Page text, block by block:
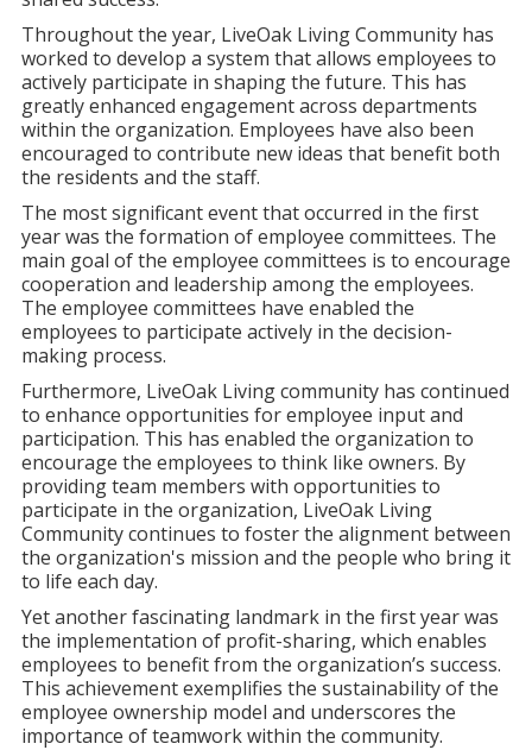
Throughout the year, LiveOak Living Community has
worked to develop a system that allows employees to
actively participate in shaping the future. This has
greatly enhanced engagement across departments
within the organization. Employees have also been
encouraged to contribute new ideas that benefit both
the residents and the staff.
The most significant event that occurred in the first
year was the formation of employee committees. The
main goal of the employee committees is to encourage
cooperation and leadership among the employees.
The employee committees have enabled the
employees to participate actively in the decision-
making process.
Furthermore, LiveOak Living community has continued
to enhance opportunities for employee input and
participation. This has enabled the organization to
encourage the employees to think like owners. By
providing team members with opportunities to
participate in the organization, LiveOak Living
Community continues to foster the alignment between
the organization's mission and the people who bring it
to life each day.
Yet another fascinating landmark in the first year was
the implementation of profit-sharing, which enables
employees to benefit from the organization’s success.
This achievement exemplifies the sustainability of the
employee ownership model and underscores the
importance of teamwork within the community.